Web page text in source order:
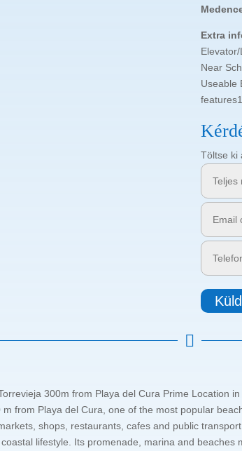
Extra
Near
Useable
Töltse ki

300m from Playa del Cura Prime Location
from Playa del Cura, one of the most popular
shops, restaurants, cafes and public
lifestyle. Its promenade, marina and